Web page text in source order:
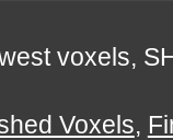
voxels,
Voxels,